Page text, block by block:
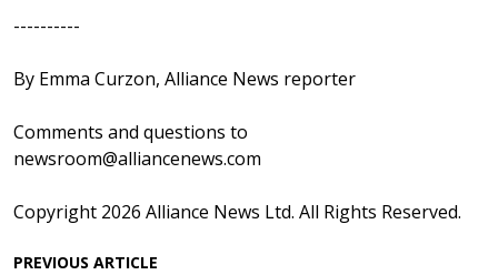
----------
By Emma Curzon, Alliance News reporter
Comments and questions to
newsroom@alliancenews.com
Copyright 2026 Alliance News Ltd. All Rights Reserved.
PREVIOUS ARTICLE